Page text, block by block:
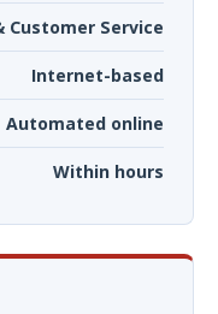
Customer Service
Internet-based
Automated online
Within hours